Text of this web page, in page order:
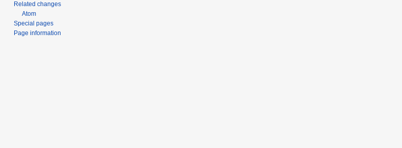
Related changes
Atom
Special pages
Page information